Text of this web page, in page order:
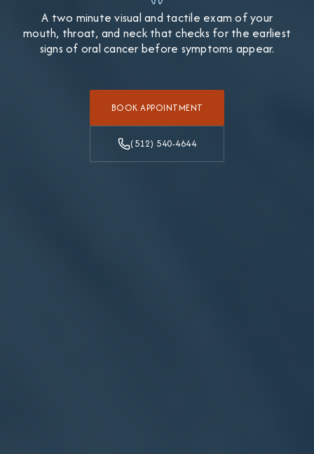
A two minute visual and tactile exam of your
mouth, throat, and neck that checks for the earliest
signs of oral cancer before symptoms appear.
BOOK APPOINTMENT
(512) 540-4644